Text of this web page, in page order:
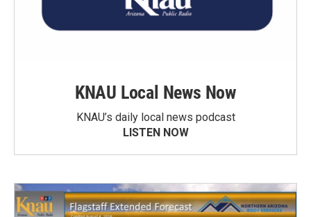
KNAU Local News Now
KNAU’s daily local news podcast
LISTEN NOW